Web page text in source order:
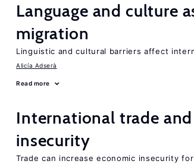
Language and culture
migration
Linguistic and cultural barriers affect
Alicía Adserà
Read more
International trade
insecurity
Trade can increase economic insecurity